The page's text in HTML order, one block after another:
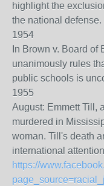
highlight the
the national defense.
1954
In Brown v. Board
unanimously rules
public schools is
1955
August: Emmett Till,
murdered in
woman. Till's death
international
https://